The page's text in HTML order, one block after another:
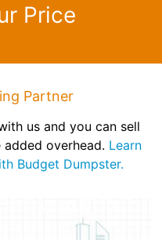
Price
Partner
us and you can sell
overhead. Learn
Budget Dumpster.